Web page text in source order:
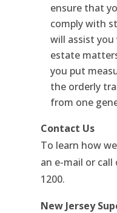
ensure that
comply with
will assist
estate
you put
the orderly
from one
Contact Us
To learn how
an e-mail or call
1200.
New Jersey